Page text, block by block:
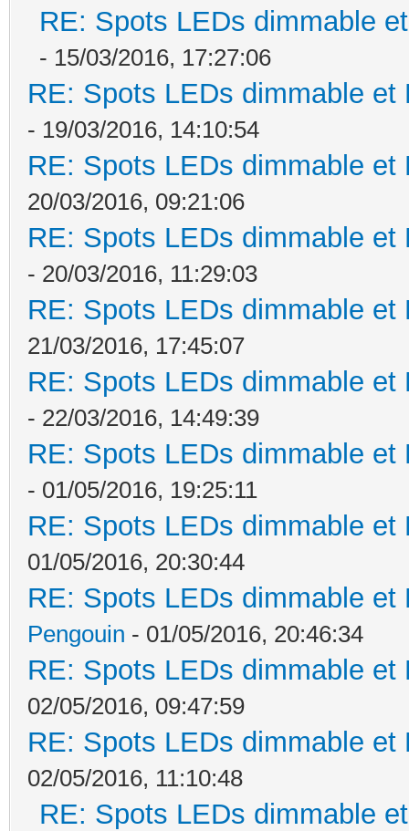
RE: Spots LEDs dimmable
- 15/03/2016, 17:27:06
RE: Spots LEDs dimmable
- 19/03/2016, 14:10:54
RE: Spots LEDs dimmable
20/03/2016, 09:21:06
RE: Spots LEDs dimmable
- 20/03/2016, 11:29:03
RE: Spots LEDs dimmable
21/03/2016, 17:45:07
RE: Spots LEDs dimmable
- 22/03/2016, 14:49:39
RE: Spots LEDs dimmable
- 01/05/2016, 19:25:11
RE: Spots LEDs dimmable
01/05/2016, 20:30:44
RE: Spots LEDs dimmable
Pengouin - 01/05/2016, 20:46:34
RE: Spots LEDs dimmable
02/05/2016, 09:47:59
RE: Spots LEDs dimmable
02/05/2016, 11:10:48
RE: Spots LEDs dimmable